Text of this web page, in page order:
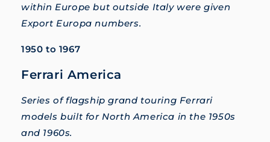
within Europe but outside Italy were given
Export Europa numbers.
1950 to 1967
Ferrari America
Series of flagship grand touring Ferrari
models built for North America in the 1950s
and 1960s.